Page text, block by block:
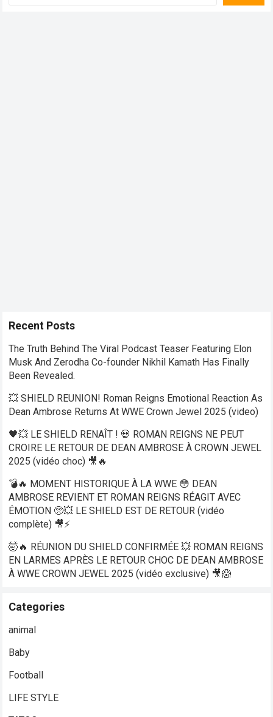
Recent Posts
The Truth Behind The Viral Podcast Teaser Featuring Elon
Musk And Zerodha Co-founder Nikhil Kamath Has Finally
Been Revealed.
💥 SHIELD REUNION! Roman Reigns Emotional Reaction As
Dean Ambrose Returns At WWE Crown Jewel 2025 (video)
🖤💥 LE SHIELD RENAÎT ! 💀 ROMAN REIGNS NE PEUT
CROIRE LE RETOUR DE DEAN AMBROSE À CROWN JEWEL
2025 (vidéo choc) 🎥🔥
💣🔥 MOMENT HISTORIQUE À LA WWE 😳 DEAN
AMBROSE REVIENT ET ROMAN REIGNS RÉAGIT AVEC
ÉMOTION 🥺💥 LE SHIELD EST DE RETOUR (vidéo
complète) 🎥⚡
🤯🔥 RÉUNION DU SHIELD CONFIRMÉE 💥 ROMAN REIGNS
EN LARMES APRÈS LE RETOUR CHOC DE DEAN AMBROSE
À WWE CROWN JEWEL 2025 (vidéo exclusive) 🎥😱
Categories
animal
Baby
Football
LIFE STYLE